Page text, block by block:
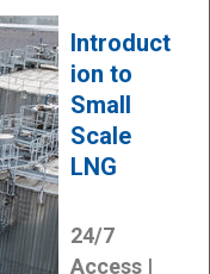
Introduct
ion to
Small
Scale
LNG
24/7
Access |